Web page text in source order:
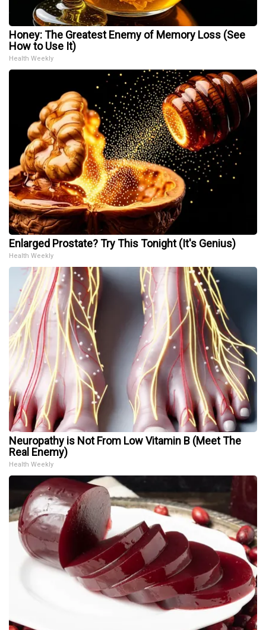
Honey: The Greatest Enemy of Memory Loss (See
How to Use It)
Health Weekly
Enlarged Prostate? Try This Tonight (It's Genius)
Health Weekly
Neuropathy is Not From Low Vitamin B (Meet The
Real Enemy)
Health Weekly